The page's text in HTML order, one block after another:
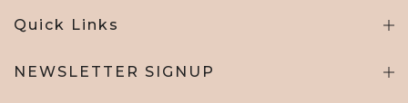
Quick Links
NEWSLETTER SIGNUP